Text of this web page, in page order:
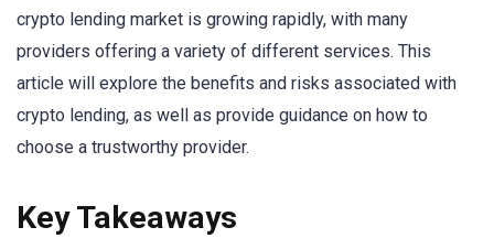
crypto lending market is growing rapidly, with many
providers offering a variety of different services. This
article will explore the benefits and risks associated with
crypto lending, as well as provide guidance on how to
choose a trustworthy provider.
Key Takeaways